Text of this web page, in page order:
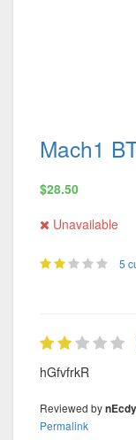
Mach1
$28.50
Unavailable
5
hGfvfrkR
Reviewed by
Permalink